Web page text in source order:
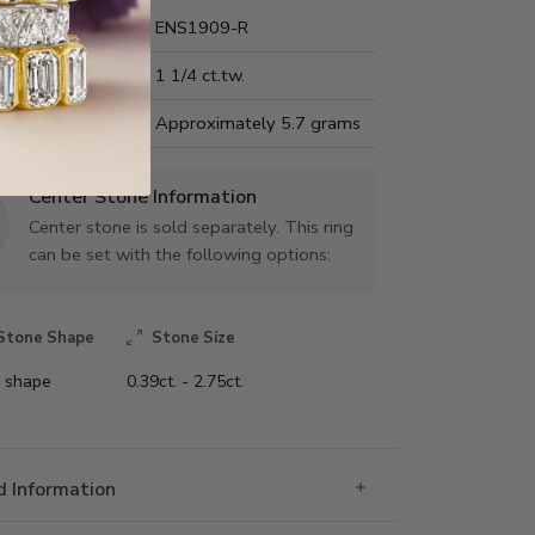
ENS1909-R
Weight:
1 1/4 ct.tw.
Metal Weight:
Approximately 5.7 grams
Center Stone Information
Center stone is sold separately. This ring
can be set with the following options:
Shape Stone Size
0.39ct. - 2.75ct.
Information